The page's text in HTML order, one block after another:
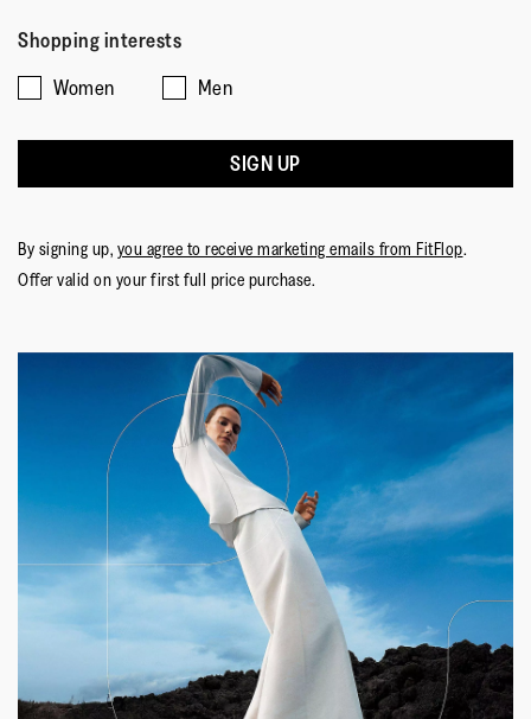
Shopping interests
Women
Men
SIGN UP
By signing up, you agree to receive marketing emails from FitFlop.
Offer valid on your first full price purchase.